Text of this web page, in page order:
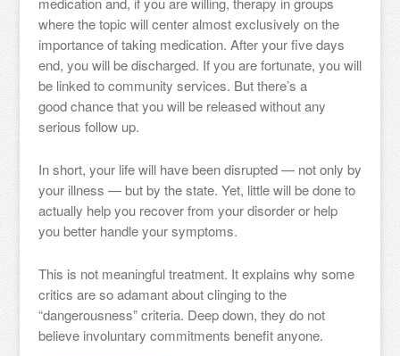
where the topic will center almost exclusively on the
importance of taking medication. After your five days
end, you will be discharged. If you are fortunate, you will
be linked to community services. But there’s a
good chance that you will be released without any
serious follow up.
In short, your life will have been disrupted — not only by
your illness — but by the state. Yet, little will be done to
actually help you recover from your disorder or help
you better handle your symptoms.
This is not meaningful treatment. It explains why some
critics are so adamant about clinging to the
“dangerousness” criteria. Deep down, they do not
believe involuntary commitments benefit anyone.